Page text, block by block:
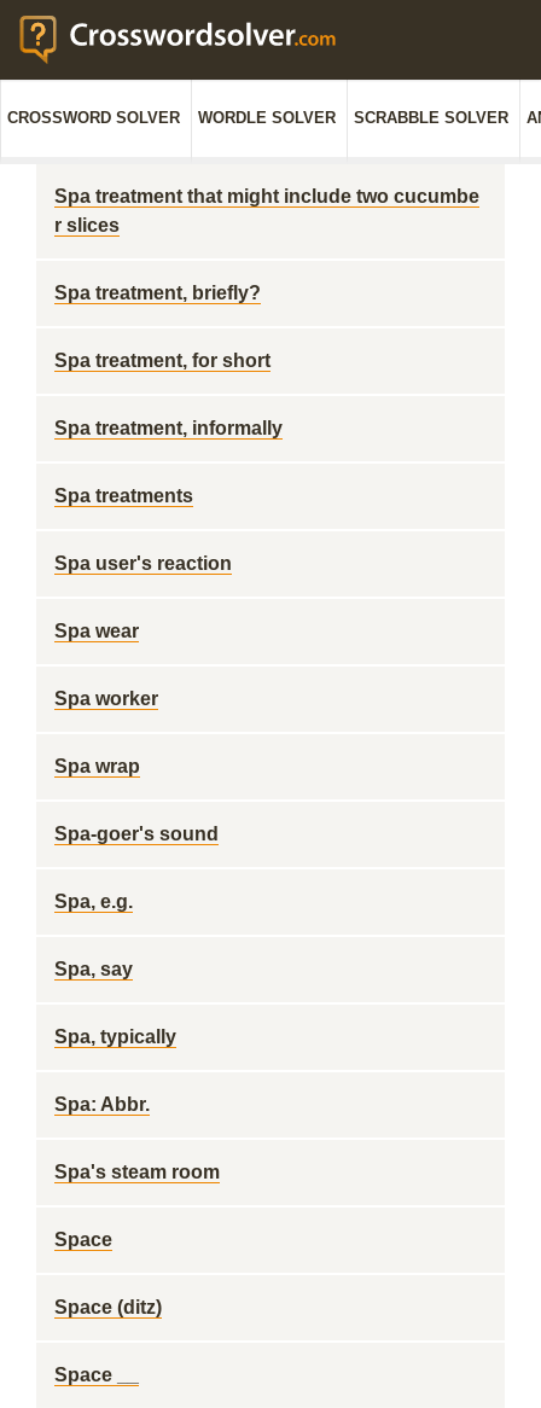
CROSSWORD SOLVER WORDLE SOLVER SCRABBLE SOLVER
Spa treatment that might include two cucumbe
r slices
Spa treatment, briefly?
Spa treatment, for short
Spa treatment, informally
Spa treatments
Spa user's reaction
Spa wear
Spa worker
Spa wrap
Spa-goer's sound
Spa, e.g.
Spa, say
Spa, typically
Spa: Abbr.
Spa's steam room
Space
Space (ditz)
Space __